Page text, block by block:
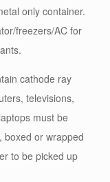
only container.
freezers/AC for
cathode ray
televisions,
must be
boxed or wrapped
to be picked up